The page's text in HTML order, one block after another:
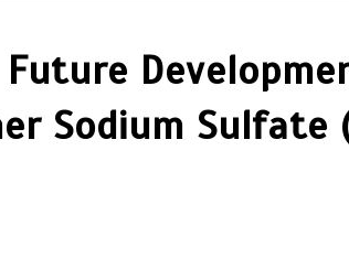
Sodium Sulfate